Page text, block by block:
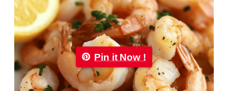
Pin it Now !